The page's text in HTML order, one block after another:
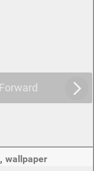
Forward
, wallpaper